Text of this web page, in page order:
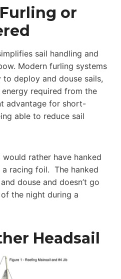
or
sail handling and
Modern furling systems
deploy and douse sails,
required from the
advantage for short-
able to reduce sail
would rather have hanked
racing foil. The hanked
douse and doesn’t go
the night during a
Headsail